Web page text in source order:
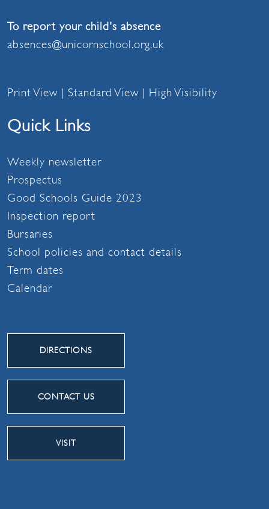
To report your child's absence
absences@unicornschool.org.uk
Print View | Standard View | High Visibility
Quick Links
Weekly newsletter
Prospectus
Good Schools Guide 2023
Inspection report
Bursaries
School policies and contact details
Term dates
Calendar
DIRECTIONS
CONTACT US
VISIT